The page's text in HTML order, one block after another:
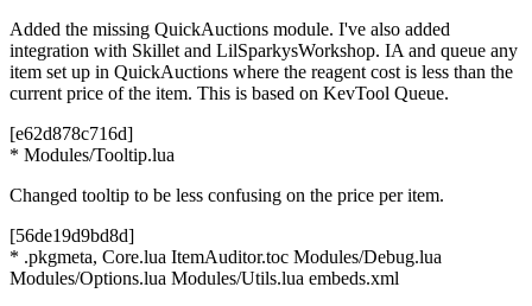
Added the missing QuickAuctions module. I've also added
integration with Skillet and LilSparkysWorkshop. IA and queue any
item set up in QuickAuctions where the reagent cost is less than the
current price of the item. This is based on KevTool Queue.
[e62d878c716d]
* Modules/Tooltip.lua
Changed tooltip to be less confusing on the price per item.
[56de19d9bd8d]
* .pkgmeta, Core.lua ItemAuditor.toc Modules/Debug.lua
Modules/Options.lua Modules/Utils.lua embeds.xml